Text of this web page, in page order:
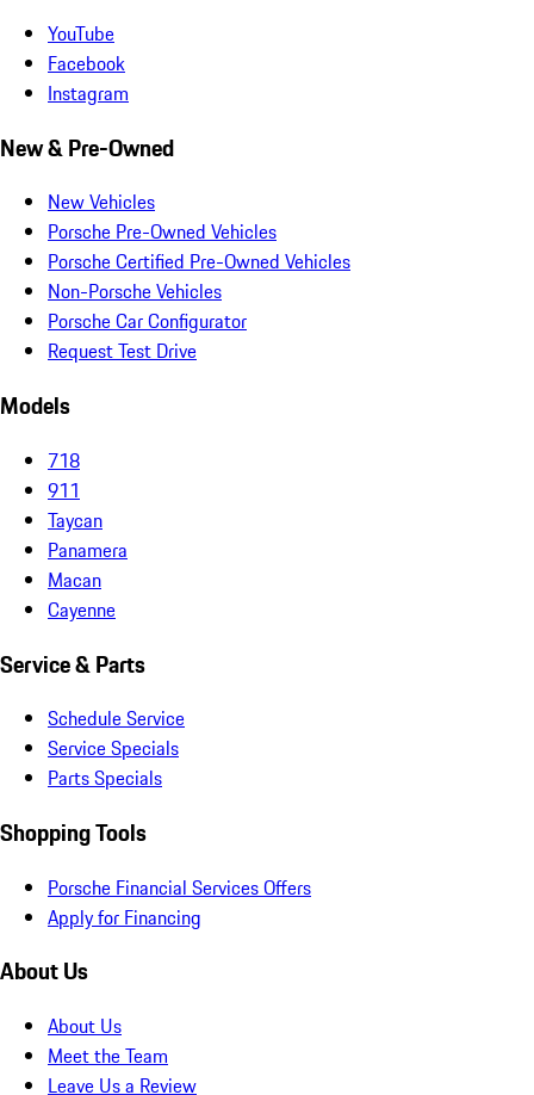
YouTube
Facebook
Instagram
New & Pre-Owned
New Vehicles
Porsche Pre-Owned Vehicles
Porsche Certified Pre-Owned Vehicles
Non-Porsche Vehicles
Porsche Car Configurator
Request Test Drive
Models
718
911
Taycan
Panamera
Macan
Cayenne
Service & Parts
Schedule Service
Service Specials
Parts Specials
Shopping Tools
Porsche Financial Services Offers
Apply for Financing
About Us
About Us
Meet the Team
Leave Us a Review